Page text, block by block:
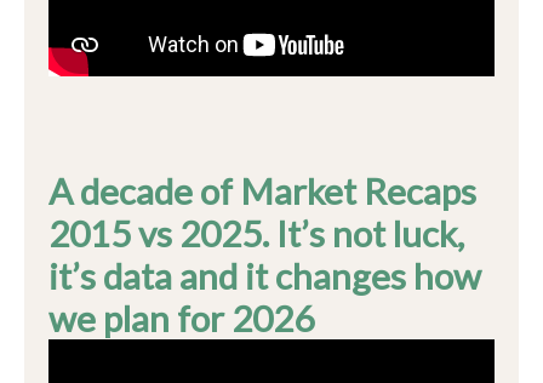
A decade of Market Recaps
2015 vs 2025. It’s not luck,
it’s data and it changes how
we plan for 2026